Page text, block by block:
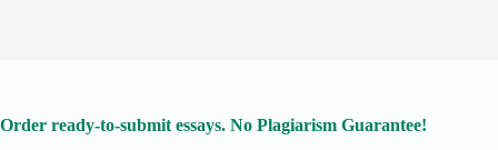
Order ready-to-submit essays. No Plagiarism Guarantee!